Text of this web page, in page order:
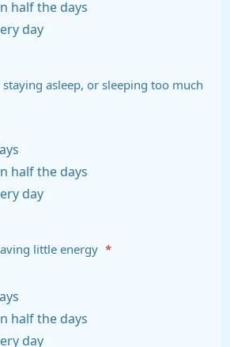
half the days
day
asleep, or sleeping too much
half the days
day
little energy *
half the days
day